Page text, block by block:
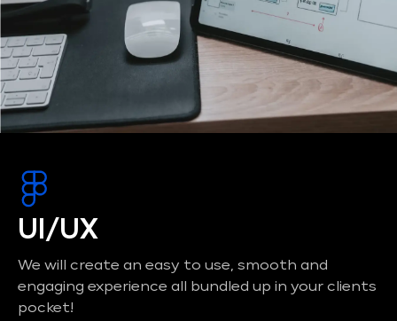
UI/UX
We will create an easy to use, smooth and
engaging experience all bundled up in your clients
pocket!